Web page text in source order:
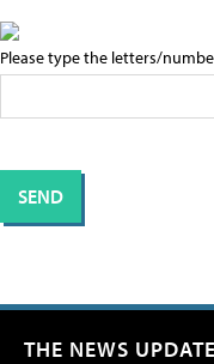
Please type the letters/
THE NEWS UPDATE